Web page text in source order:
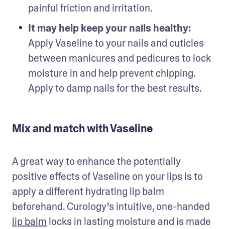
painful friction and irritation.
Apply Vaseline to your nails and cuticles
between manicures and pedicures to lock
moisture in and help prevent chipping.
Apply to damp nails for the best results.
Mix and match with Vaseline
A great way to enhance the potentially
positive effects of Vaseline on your lips is to
apply a different hydrating lip balm
lip balm locks in lasting moisture and is made